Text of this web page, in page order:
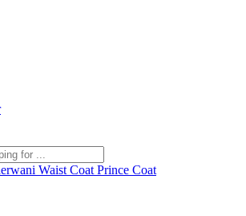
Waist Coat Prince Coat